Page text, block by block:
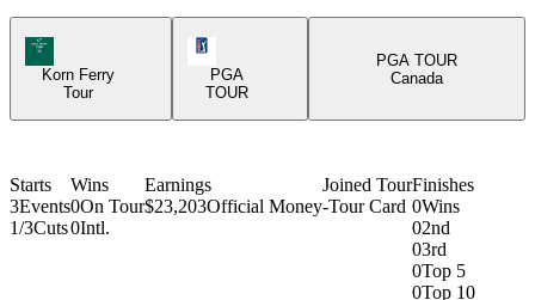
Korn Ferry Tour Icon
Korn Ferry
Tour
PGA
TOUR
PGA TOUR
Canada
Starts
3Events
1/3Cuts
Wins
0On Tour
0Intl.
Earnings
$23,203Official Money
Joined Tour
-Tour Card
Finishes
0Wins
02nd
03rd
0Top 5
0Top 10